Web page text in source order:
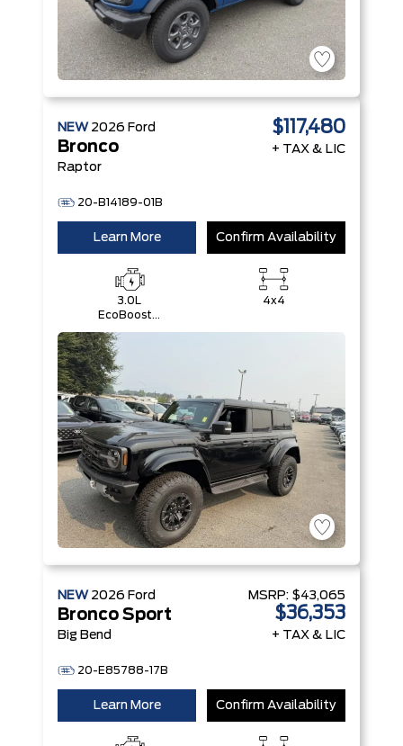
NEW 2026 Ford
Bronco
Raptor
20-B14189-01B
$117,480
+ TAX & LIC
Learn More Confirm Availability
3.0L
EcoBoost®
4x4
NEW 2026 Ford
Bronco Sport
Big Bend
20-E85788-17B
MSRP: $43,065
$36,353
+ TAX & LIC
Learn More Confirm Availability